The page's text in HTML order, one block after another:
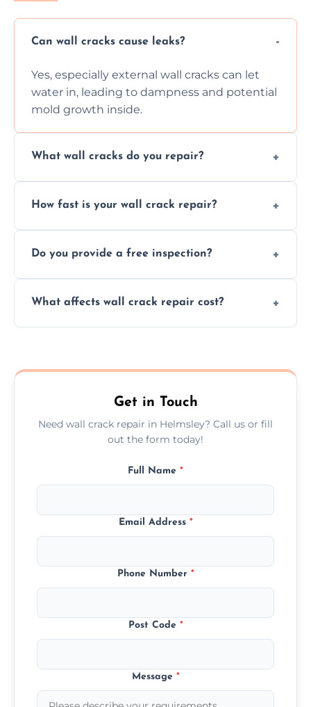
Can wall cracks cause leaks?
Yes, especially external wall cracks can let
water in, leading to dampness and potential
mold growth inside.
What wall cracks do you repair?
external, damp-related, and subsidence
How fast is your wall crack repair?
quickly, minimizing damage and restoring
Do you provide a free inspection?
assess crack severity and recommend the
What affects wall crack repair cost?
competitive, transparent pricing.
Get in Touch
Need wall crack repair in Helmsley? Call us or fill
out the form today!
Full Name *
Email Address *
Phone Number *
Post Code *
Message *